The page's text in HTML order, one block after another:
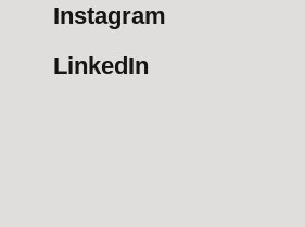
Instagram
LinkedIn